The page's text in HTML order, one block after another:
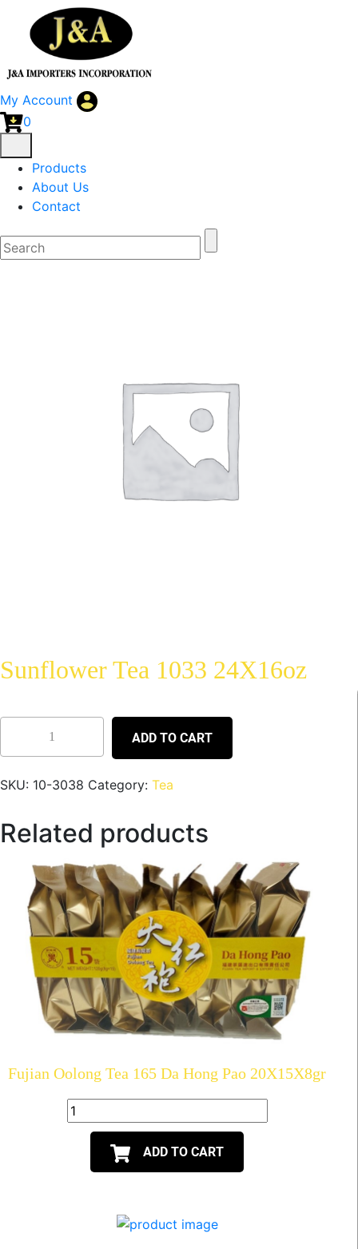
My Account
0
Products
About Us
Contact
Sunflower Tea 1033 24X16oz
ADD TO CART
SKU: 10-3038 Category: Tea
Related products
Fujian Oolong Tea 165 Da Hong Pao 20X15X8gr
ADD TO CART